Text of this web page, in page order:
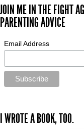
JOIN ME IN THE FIGHT
PARENTING ADVICE
Email Address
I WROTE A BOOK, TOO.